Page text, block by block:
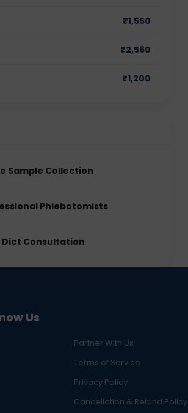
₹1,550
₹2,560
₹1,200
Sample Collection
Phlebotomists
Diet Consultation
Us
Partner With Us
Terms of Service
Privacy Policy
Cancellation & Refund Policy